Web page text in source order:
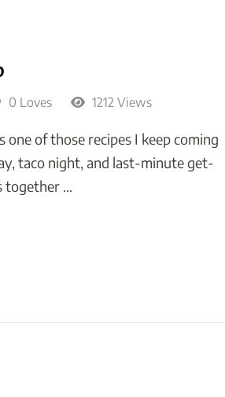
0 Loves 1212 Views
one of those recipes I keep coming
taco night, and last-minute get-
together …